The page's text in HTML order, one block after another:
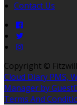
Contact Us
Copyright ©
Cloud Diary PMS,
Manager by
Terms And